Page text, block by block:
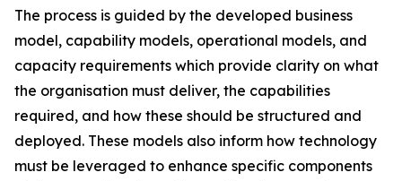
The process is guided by the developed business
model, capability models, operational models, and
capacity requirements which provide clarity on what
the organisation must deliver, the capabilities
required, and how these should be structured and
deployed. These models also inform how technology
must be leveraged to enhance specific components